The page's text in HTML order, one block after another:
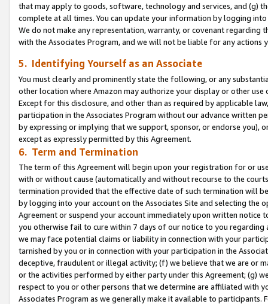
that may apply to goods, software, technology and services, and (g)
complete at all times. You can update your information by logging
We do not make any representation, warranty, or covenant regarding
with the Associates Program, and we will not be liable for any actions
5. Identifying Yourself as an Associate
You must clearly and prominently state the following, or any
other location where Amazon may authorize your display or other use
Except for this disclosure, and other than as required by applicable
participation in the Associates Program without our advance written
by expressing or implying that we support, sponsor, or endorse you),
except as expressly permitted by this Agreement.
6. Term and Termination
The term of this Agreement will begin upon your registration for or
with or without cause (automatically and without recourse to the
termination provided that the effective date of such termination will
by logging into your account on the Associates Site and selecting the
Agreement or suspend your account immediately upon written
you otherwise fail to cure within 7 days of our notice to you
we may face potential claims or liability in connection with your
tarnished by you or in connection with your participation in the
deceptive, fraudulent or illegal activity; (f) we believe that we are or
or the activities performed by either party under this Agreement; (g)
respect to you or other persons that we determine are affiliated with
Associates Program as we generally make it available to